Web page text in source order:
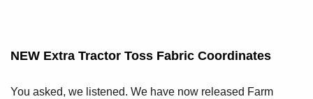
NEW Extra Tractor Toss Fabric Coordinates
You asked, we listened. We have now released Farm